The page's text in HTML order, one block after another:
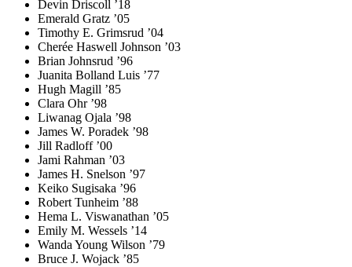
Devin Driscoll ’18
Emerald Gratz ’05
Timothy E. Grimsrud ’04
Cherée Haswell Johnson ’03
Brian Johnsrud ’96
Juanita Bolland Luis ’77
Hugh Magill ’85
Clara Ohr ’98
Liwanag Ojala ’98
James W. Poradek ’98
Jill Radloff ’00
Jami Rahman ’03
James H. Snelson ’97
Keiko Sugisaka ’96
Robert Tunheim ’88
Hema L. Viswanathan ’05
Emily M. Wessels ’14
Wanda Young Wilson ’79
Bruce J. Wojack ’85